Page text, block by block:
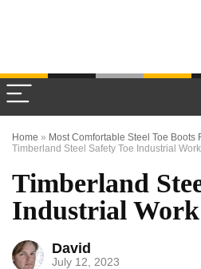
Home » Most Comfortable Steel Toe Boots
Timberland Steel Safety Toe Industrial
Timberland
Industrial
David
July 12, 2023